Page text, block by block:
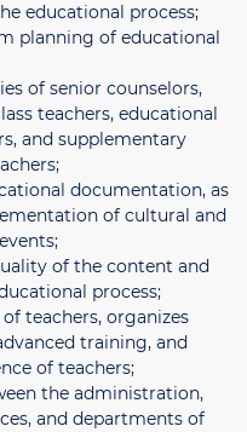
educational process;
planning of educational
of senior counselors,
teachers, educational
and supplementary
documentation, as
of cultural and
of the content and
process;
teachers, organizes
training, and
of teachers;
the administration,
and departments of